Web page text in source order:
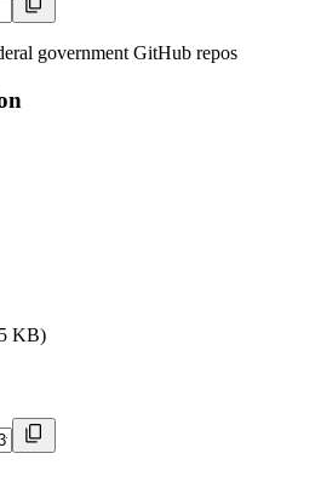
government GitHub repos
KB)